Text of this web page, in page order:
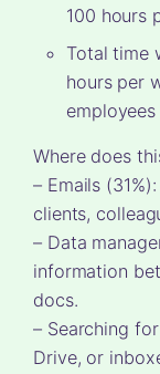
100 hours
Total time
hours per
employees
Where does
– Emails
clients,
– Data
information
docs.
– Searching
Drive, or